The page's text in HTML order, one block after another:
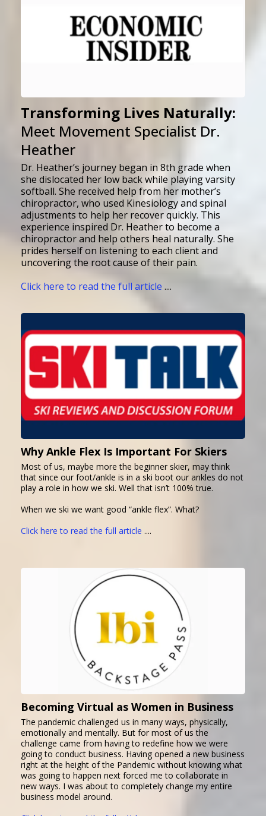
Transforming Lives Naturally:
Meet Movement Specialist Dr.
Heather
Dr. Heather’s journey began in 8th grade when
she dislocated her low back while playing varsity
softball. She received help from her mother’s
chiropractor, who used Kinesiology and spinal
adjustments to help her recover quickly. This
experience inspired Dr. Heather to become a
chiropractor and help others heal naturally. She
prides herself on listening to each client and
uncovering the root cause of their pain.
Click here to read the full article ....
Why Ankle Flex Is Important For Skiers
Most of us, maybe more the beginner skier, may think
that since our foot/ankle is in a ski boot our ankles do not
play a role in how we ski. Well that isn’t 100% true.
When we ski we want good “ankle flex”. What?
Click here to read the full article ....
Becoming Virtual as Women in Business
The pandemic challenged us in many ways, physically,
emotionally and mentally. But for most of us the
challenge came from having to redefine how we were
going to conduct business. Having opened a new business
right at the height of the Pandemic without knowing what
was going to happen next forced me to collaborate in
new ways. I was about to completely change my entire
business model around.